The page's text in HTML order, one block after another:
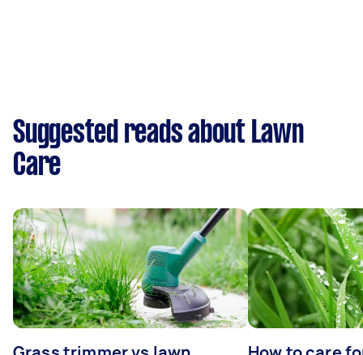
Suggested reads about Lawn
Care